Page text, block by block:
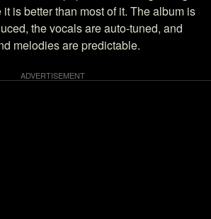
is better than most of it. The album is
the vocals are auto-tuned, and
melodies are predictable.